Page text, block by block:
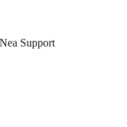
Support